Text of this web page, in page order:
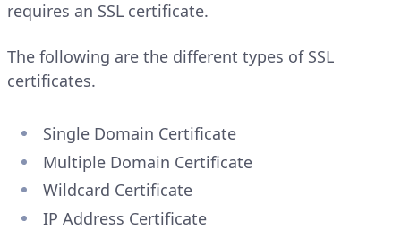
requires an SSL certificate.
The following are the different types of SSL
certificates.
Single Domain Certificate
Multiple Domain Certificate
Wildcard Certificate
IP Address Certificate